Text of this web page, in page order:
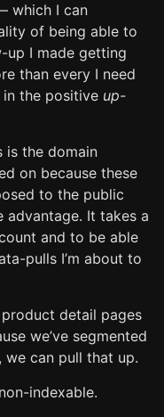
which I can
of being able to
up I made getting
than every I need
the positive up-
is the domain
on because these
to the public
advantage. It takes a
and to be able
pulls I’m about to
detail pages
we’ve segmented
we can pull that up.
indexable.